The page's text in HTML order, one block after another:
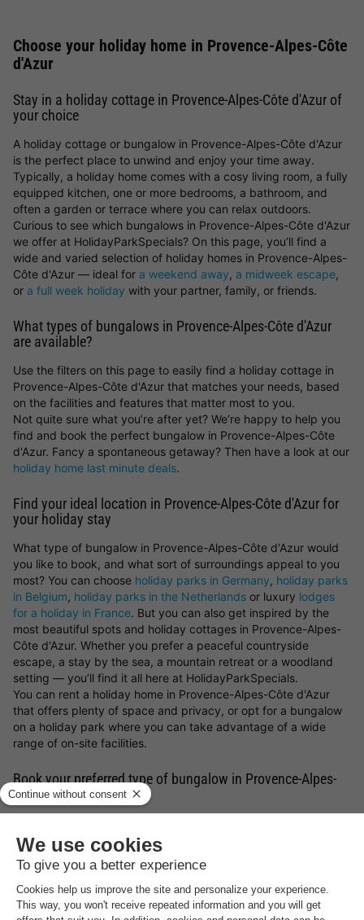
Choose your holiday home in Provence-Alpes-Côte
d'Azur
Stay in a holiday cottage in Provence-Alpes-Côte d'Azur of
your choice
A holiday cottage or bungalow in Provence-Alpes-Côte d'Azur
is the perfect place to unwind and enjoy your time away.
Typically, a holiday home comes with a cosy living room, a fully
equipped kitchen, one or more bedrooms, a bathroom, and
often a garden or terrace where you can relax outdoors.
Curious to see which bungalows in Provence-Alpes-Côte d'Azur
we offer at HolidayParkSpecials? On this page, you’ll find a
wide and varied selection of holiday homes in Provence-Alpes-
Côte d'Azur — ideal for a weekend away, a midweek escape,
or a full week holiday with your partner, family, or friends.
What types of bungalows in Provence-Alpes-Côte d'Azur
are available?
Use the filters on this page to easily find a holiday cottage in
Provence-Alpes-Côte d'Azur that matches your needs, based
on the facilities and features that matter most to you.
Not quite sure what you’re after yet? We’re happy to help you
find and book the perfect bungalow in Provence-Alpes-Côte
d'Azur. Fancy a spontaneous getaway? Then have a look at our
holiday home last minute deals.
Find your ideal location in Provence-Alpes-Côte d'Azur for
your holiday stay
What type of bungalow in Provence-Alpes-Côte d'Azur would
you like to book, and what sort of surroundings appeal to you
most? You can choose holiday parks in Germany, holiday parks
in Belgium, holiday parks in the Netherlands or luxury lodges
for a holiday in France. But you can also get inspired by the
most beautiful spots and holiday cottages in Provence-Alpes-
Côte d'Azur. Whether you prefer a peaceful countryside
escape, a stay by the sea, a mountain retreat or a woodland
setting — you’ll find it all here at HolidayParkSpecials.
You can rent a holiday home in Provence-Alpes-Côte d'Azur
that offers plenty of space and privacy, or opt for a bungalow
on a holiday park where you can take advantage of a wide
range of on-site facilities.
Book your preferred type of bungalow in Provence-Alpes-
Côte d'Azur
Alpes-Côte d'Azur? There’s a great variety of bungalows
available to rent. Choose from a luxury holiday home, a
waterside bungalow, or a family-friendly cottage on a holiday
park. Whatever you choose, with a holiday cottage in
Provence-Alpes-Côte d'Azur and theholiday park deals from